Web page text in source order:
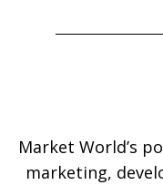
Market World’s
marketing,